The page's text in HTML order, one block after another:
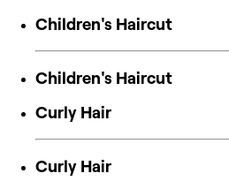
Children's Haircut
Children's Haircut
Curly Hair
Curly Hair